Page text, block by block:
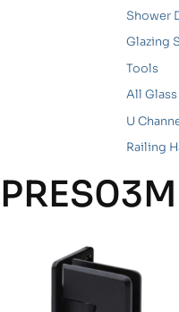
Shower
Glazing
Tools
All
U
Railing